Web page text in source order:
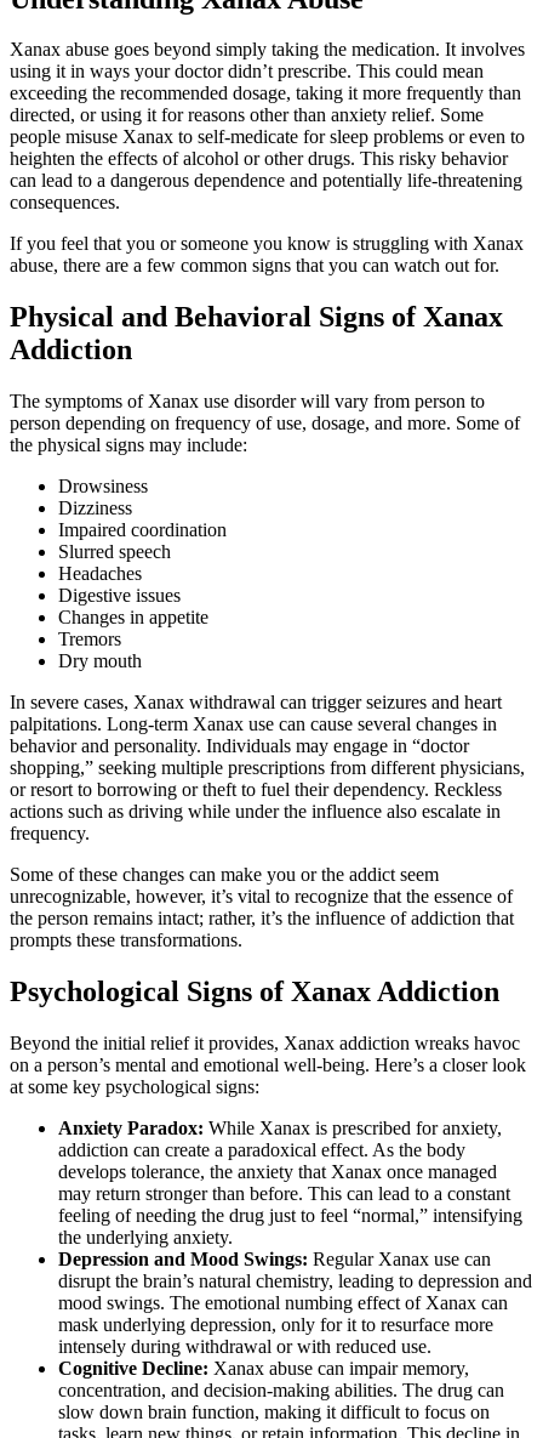
Xanax abuse goes beyond simply taking the medication. It involves
using it in ways your doctor didn’t prescribe. This could mean
exceeding the recommended dosage, taking it more frequently than
directed, or using it for reasons other than anxiety relief. Some
people misuse Xanax to self-medicate for sleep problems or even to
heighten the effects of alcohol or other drugs. This risky behavior
can lead to a dangerous dependence and potentially life-threatening
consequences.
If you feel that you or someone you know is struggling with Xanax
abuse, there are a few common signs that you can watch out for.
Physical and Behavioral Signs of Xanax
Addiction
The symptoms of Xanax use disorder will vary from person to
person depending on frequency of use, dosage, and more. Some of
the physical signs may include:
Drowsiness
Dizziness
Impaired coordination
Slurred speech
Headaches
Digestive issues
Changes in appetite
Tremors
Dry mouth
In severe cases, Xanax withdrawal can trigger seizures and heart
palpitations. Long-term Xanax use can cause several changes in
behavior and personality. Individuals may engage in “doctor
shopping,” seeking multiple prescriptions from different physicians,
or resort to borrowing or theft to fuel their dependency. Reckless
actions such as driving while under the influence also escalate in
frequency.
Some of these changes can make you or the addict seem
unrecognizable, however, it’s vital to recognize that the essence of
the person remains intact; rather, it’s the influence of addiction that
prompts these transformations.
Psychological Signs of Xanax Addiction
Beyond the initial relief it provides, Xanax addiction wreaks havoc
on a person’s mental and emotional well-being. Here’s a closer look
at some key psychological signs:
Anxiety Paradox: While Xanax is prescribed for anxiety,
addiction can create a paradoxical effect. As the body
develops tolerance, the anxiety that Xanax once managed
may return stronger than before. This can lead to a constant
feeling of needing the drug just to feel “normal,” intensifying
the underlying anxiety.
Depression and Mood Swings: Regular Xanax use can
disrupt the brain’s natural chemistry, leading to depression and
mood swings. The emotional numbing effect of Xanax can
mask underlying depression, only for it to resurface more
intensely during withdrawal or with reduced use.
Cognitive Decline: Xanax abuse can impair memory,
concentration, and decision-making abilities. The drug can
slow down brain function, making it difficult to focus on
tasks, learn new things, or retain information. This decline in